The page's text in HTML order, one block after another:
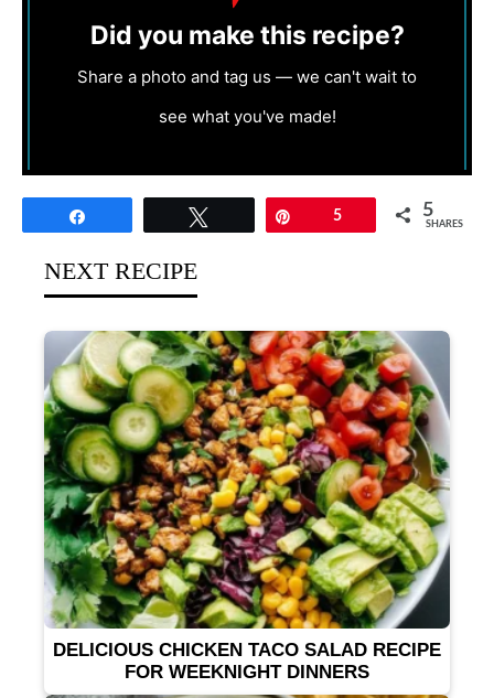
Did you make this recipe?
Share a photo and tag us — we can't wait to
see what you've made!
5 5
SHARES
NEXT RECIPE
DELICIOUS CHICKEN TACO SALAD RECIPE
FOR WEEKNIGHT DINNERS